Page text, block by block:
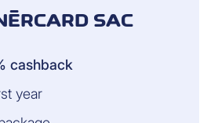
SAC
cashback
year